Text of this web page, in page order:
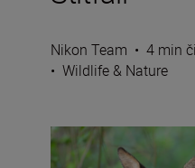
Nikon Team • 4 min
• Wildlife & Nature